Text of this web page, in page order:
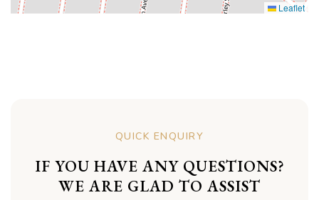
Leaflet
QUICK ENQUIRY
IF YOU HAVE ANY QUESTIONS?
WE ARE GLAD TO ASSIST